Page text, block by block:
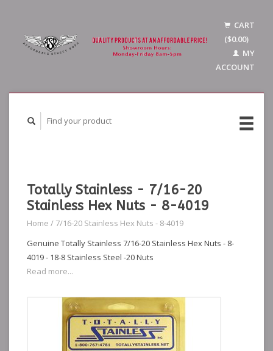
CART
($0.00)
MY
ACCOUNT
Totally Stainless - 7/16-20
Stainless Hex Nuts - 8-4019
Home / 7/16-20 Stainless Hex Nuts - 8-4019
Genuine Totally Stainless 7/16-20 Stainless Hex Nuts - 8-
4019 - 18-8 Stainless Steel -20 Nuts
Read more...